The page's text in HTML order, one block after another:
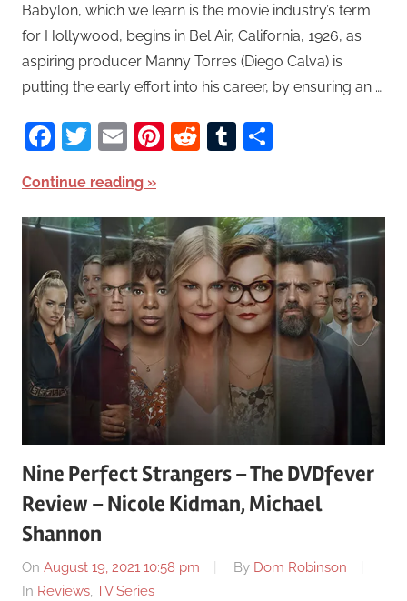
Babylon, which we learn is the movie industry’s term
for Hollywood, begins in Bel Air, California, 1926, as
aspiring producer Manny Torres (Diego Calva) is
putting the early effort into his career, by ensuring an …
Facebook
Twitter
EmailPinterest
RedditTumblr
Continue reading
Nine Perfect Strangers – The DVDfever
Review – Nicole Kidman, Michael
Shannon
On August 19, 2021 10:58 pm By Dom Robinson
In Reviews, TV Series